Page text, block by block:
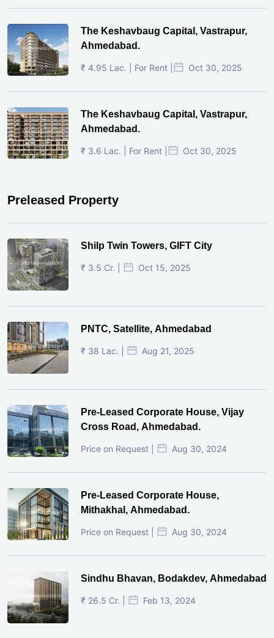
The Keshavbaug Capital, Vastrapur,
Ahmedabad.
₹ 4.95 Lac. | For Rent | Oct 30, 2025
The Keshavbaug Capital, Vastrapur,
Ahmedabad.
₹ 3.6 Lac. | For Rent | Oct 30, 2025
Preleased Property
Shilp Twin Towers, GIFT City
₹ 3.5 Cr. | Oct 15, 2025
PNTC, Satellite, Ahmedabad
₹ 38 Lac. | Aug 21, 2025
Pre-Leased Corporate House, Vijay
Cross Road, Ahmedabad.
Price on Request | Aug 30, 2024
Pre-Leased Corporate House,
Mithakhal, Ahmedabad.
Price on Request | Aug 30, 2024
Sindhu Bhavan, Bodakdev, Ahmedabad
₹ 26.5 Cr. | Feb 13, 2024